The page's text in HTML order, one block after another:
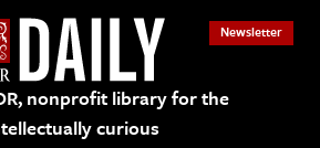
nonprofit library for the
curious
Newsletter